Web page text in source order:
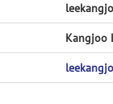
Kangjoo